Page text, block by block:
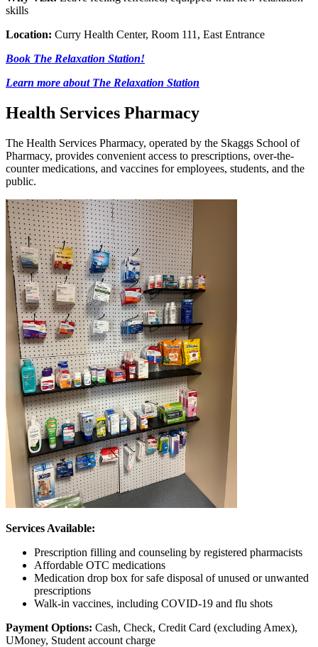
skills
Location: Curry Health Center, Room 111, East Entrance
Book The Relaxation Station!
Learn more about The Relaxation Station
Health Services Pharmacy
The Health Services Pharmacy, operated by the Skaggs School of
Pharmacy, provides convenient access to prescriptions, over-the-
counter medications, and vaccines for employees, students, and the
public.
Services Available:
Prescription filling and counseling by registered pharmacists
Affordable OTC medications
Medication drop box for safe disposal of unused or unwanted
prescriptions
Walk-in vaccines, including COVID-19 and flu shots
Payment Options: Cash, Check, Credit Card (excluding Amex),
UMoney, Student account charge